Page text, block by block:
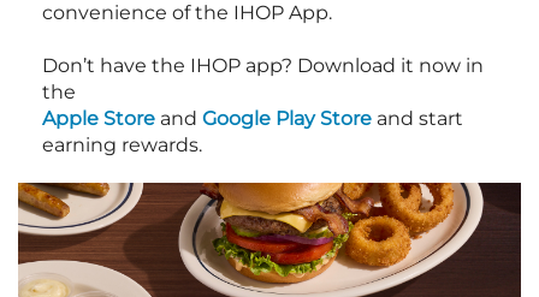
convenience of the IHOP App.
Don’t have the IHOP app? Download it now in
the
Apple Store and Google Play Store and start
earning rewards.